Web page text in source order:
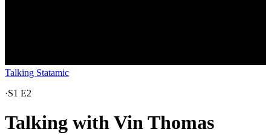
Talking Statamic
·S1 E2
Talking with Vin Thomas